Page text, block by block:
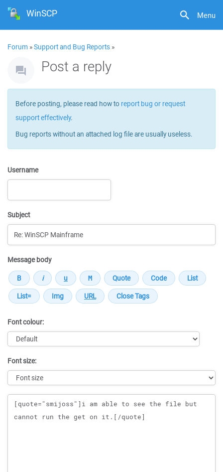
Menu
WinSCP
Forum »Support and Bug Reports »
Post a reply
Before posting, please read how to report bug or request
support effectively.
Bug reports without an attached log file are usually useless.
Username
Subject
Message body
Font colour:
Font size:
Message